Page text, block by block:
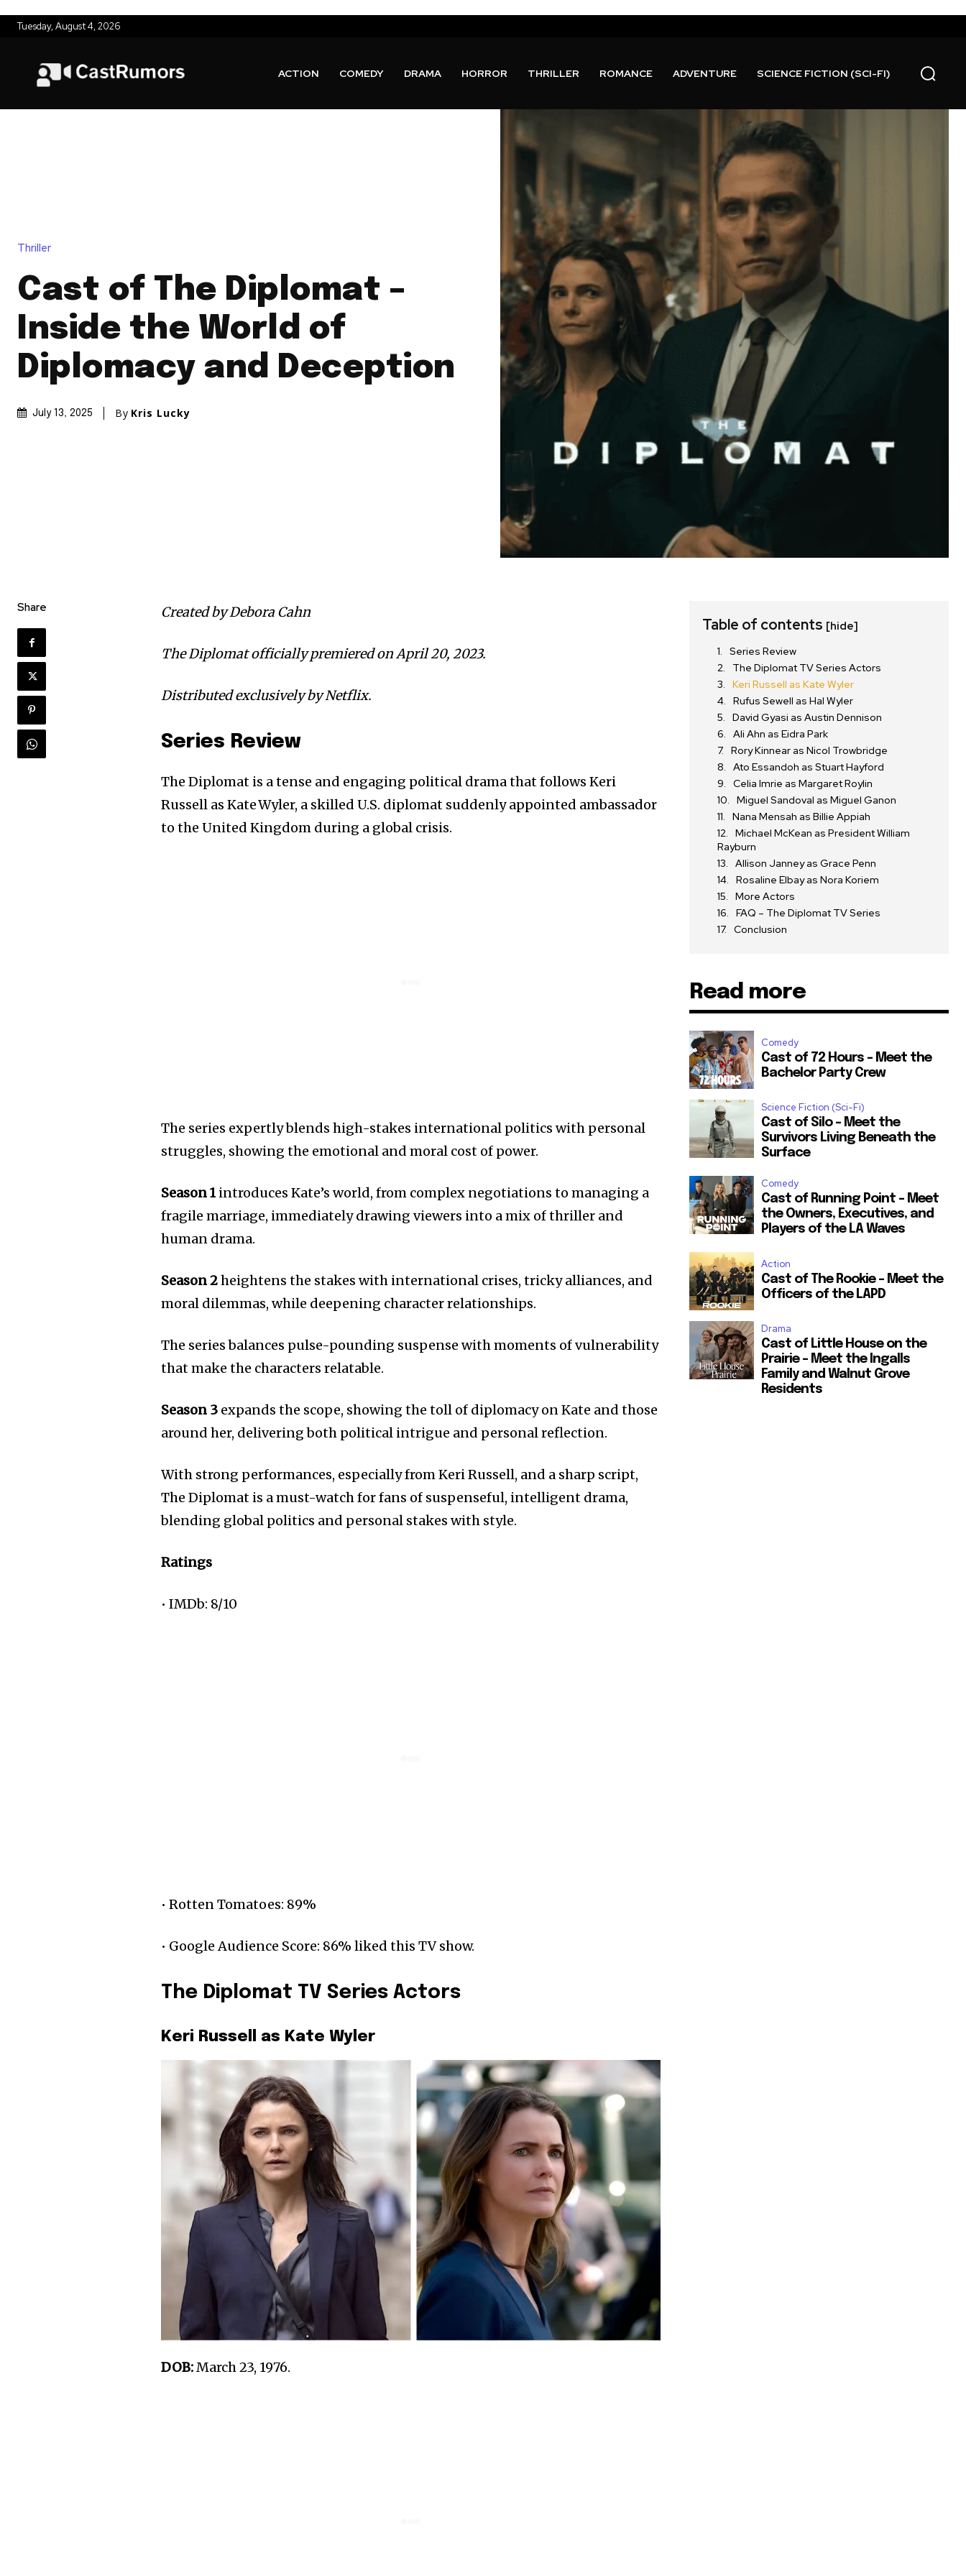
Tuesday, August 4, 2026
ACTION COMEDY DRAMA HORROR THRILLER ROMANCE ADVENTURE SCIENCE FICTION (SCI-FI)
Thriller
Cast of The Diplomat –
Inside the World of
Diplomacy and Deception
July 13, 2025 By Kris Lucky
Share Created by Debora Cahn
The Diplomat officially premiered on April 20, 2023.
Distributed exclusively by Netflix.
Series Review
The Diplomat is a tense and engaging political drama that follows Keri
Russell as Kate Wyler, a skilled U.S. diplomat suddenly appointed ambassador
to the United Kingdom during a global crisis.
The series expertly blends high-stakes international politics with personal
struggles, showing the emotional and moral cost of power.
Season 1 introduces Kate’s world, from complex negotiations to managing a
fragile marriage, immediately drawing viewers into a mix of thriller and
human drama.
Season 2heightens the stakes with international crises, tricky alliances, and
moral dilemmas, while deepening character relationships.
The series balances pulse-pounding suspense with moments of vulnerability
that make the characters relatable.
Season 3 expands the scope, showing the toll of diplomacy on Kate and those
around her, delivering both political intrigue and personal reflection.
With strong performances, especially from Keri Russell, and a sharp script,
The Diplomat is a must-watch for fans of suspenseful, intelligent drama,
blending global politics and personal stakes with style.
Ratings
• IMDb: 8/10
• Rotten Tomatoes: 89%
• Google Audience Score: 86% liked this TV show.
The Diplomat TV Series Actors
Keri Russell as Kate Wyler
DOB:March 23, 1976.
Table of contents [hide]
Series Review
The Diplomat TV Series Actors
Keri Russell as Kate Wyler
Rufus Sewell as Hal Wyler
David Gyasi as Austin Dennison
Ali Ahn as Eidra Park
Rory Kinnear as Nicol Trowbridge
Ato Essandoh as Stuart Hayford
Celia Imrie as Margaret Roylin
Miguel Sandoval as Miguel Ganon
Nana Mensah as Billie Appiah
Michael McKean as President William
Rayburn
Allison Janney as Grace Penn
Rosaline Elbay as Nora Koriem
More Actors
FAQ – The Diplomat TV Series
Conclusion
Read more
Comedy
Cast of 72 Hours – Meet the
Bachelor Party Crew
Science Fiction (Sci-Fi)
Cast of Silo – Meet the
Survivors Living Beneath the
Surface
Comedy
Cast of Running Point – Meet
the Owners, Executives, and
Players of the LA Waves
Action
Cast of The Rookie – Meet the
Officers of the LAPD
Drama
Cast of Little House on the
Prairie – Meet the Ingalls
Family and Walnut Grove
Residents